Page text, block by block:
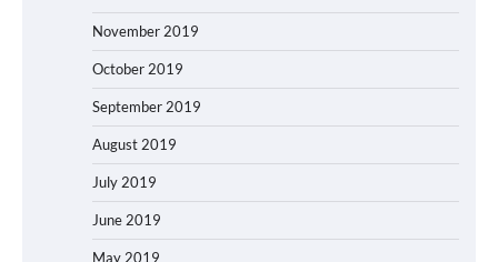
November 2019
October 2019
September 2019
August 2019
July 2019
June 2019
May 2019